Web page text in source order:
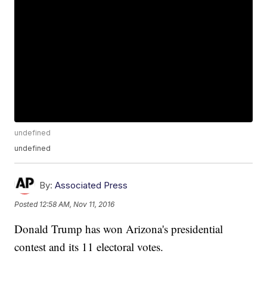
undefined
undefined
By: Associated Press
Posted 12:58 AM, Nov 11, 2016
Donald Trump has won Arizona's presidential
contest and its 11 electoral votes.